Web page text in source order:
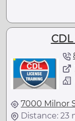
7000 Milnor
Distance: 23